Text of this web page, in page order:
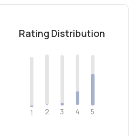
Rating Distribution
1 2 3 4 5